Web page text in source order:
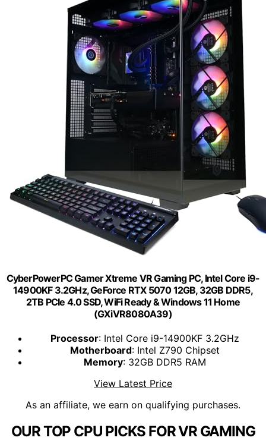
CyberPowerPC Gamer Xtreme VR Gaming PC, Intel Core i9-
14900KF 3.2GHz, GeForce RTX 5070 12GB, 32GB DDR5,
2TB PCIe 4.0 SSD, WiFi Ready & Windows 11 Home
(GXiVR8080A39)
Processor: Intel Core i9-14900KF 3.2GHz
Motherboard: Intel Z790 Chipset
Memory: 32GB DDR5 RAM
View Latest Price
As an affiliate, we earn on qualifying purchases.
OUR TOP CPU PICKS FOR VR GAMING